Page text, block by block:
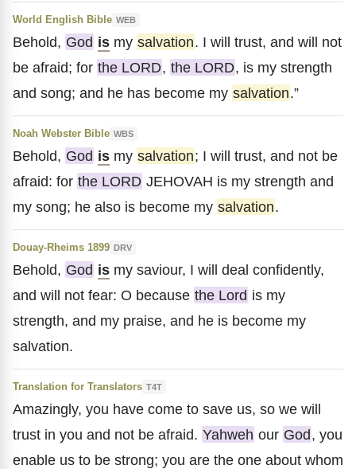
World English Bible WEB
Behold, God is my salvation. I will trust, and will not
be afraid; for the LORD, the LORD, is my strength
and song; and he has become my salvation.”
Noah Webster Bible WBS
Behold, God is my salvation; I will trust, and not be
afraid: for the LORD JEHOVAH is my strength and
my song; he also is become my salvation.
Douay-Rheims 1899 DRV
Behold, God is my saviour, I will deal confidently,
and will not fear: O because the Lord is my
strength, and my praise, and he is become my
salvation.
Translation for Translators T4T
Amazingly, you have come to save us, so we will
trust in you and not be afraid. Yahweh our God, you
enable us to be strong; you are the one about whom